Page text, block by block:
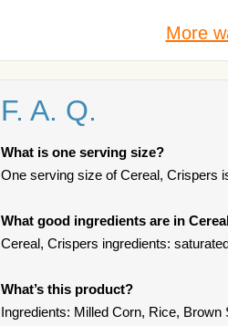
More
F. A. Q.
What is one serving size?
One serving size of Cereal, Crispers
What good ingredients are in
Cereal, Crispers ingredients:
What’s this product?
Ingredients: Milled Corn, Rice,